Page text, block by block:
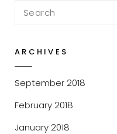
Search
ARCHIVES
September 2018
February 2018
January 2018